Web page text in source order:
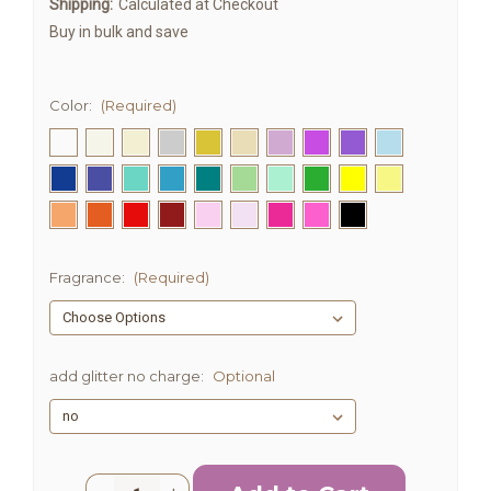
Shipping: Calculated at Checkout
Buy in bulk and save
Color: (Required)
Fragrance: (Required)
add glitter no charge: Optional
CurrentQuantity: